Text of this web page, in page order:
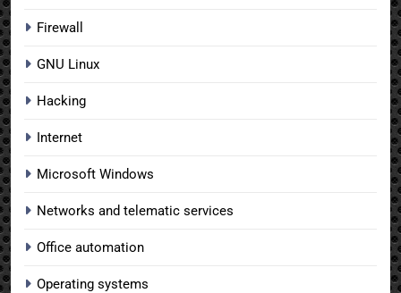
Firewall
GNU Linux
Hacking
Internet
Microsoft Windows
Networks and telematic services
Office automation
Operating systems